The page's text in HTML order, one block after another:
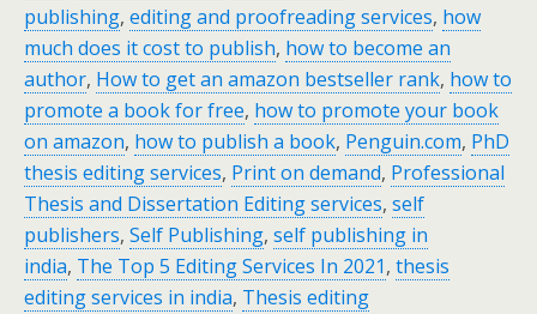
publishing, editing and proofreading services, how
much does it cost to publish, how to become an
author, How to get an amazon bestseller rank, how to
promote a book for free, how to promote your book
on amazon, how to publish a book, Penguin.com, PhD
thesis editing services, Print on demand, Professional
Thesis and Dissertation Editing services, self
publishers, Self Publishing, self publishing in
india, The Top 5 Editing Services In 2021, thesis
editing services in india, Thesis editing